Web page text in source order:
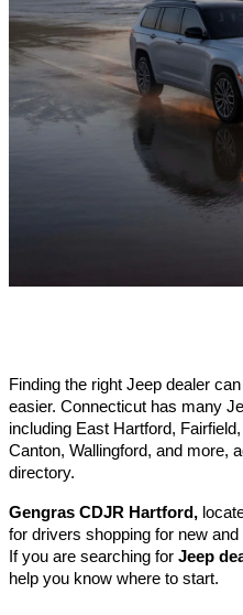
Finding the right Jeep dealer
easier. Connecticut has many
including East Hartford,
Canton, Wallingford, and more,
directory.
Gengras CDJR Hartford,
for drivers shopping for new
If you are searching for Jeep
help you know where to start.